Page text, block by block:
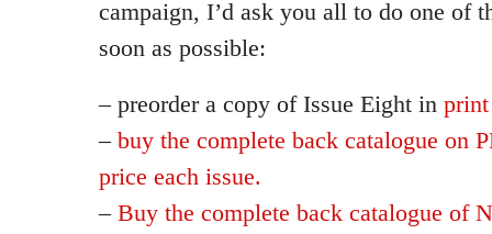
campaign, I’d ask you all to do one of
soon as possible:
– preorder a copy of Issue Eight in print
– buy the complete back catalogue on
price each issue.
– Buy the complete back catalogue of